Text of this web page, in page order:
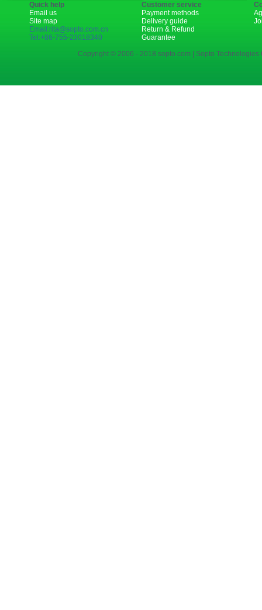
Quick help
Email us
Site map
Email:rita@sopto.com.cn
Tel:+86-755-23018340
Customer service
Payment methods
Delivery guide
Return & Refund
Guarantee
Copyright © 2006 - 2018 sopto.com | Sopto